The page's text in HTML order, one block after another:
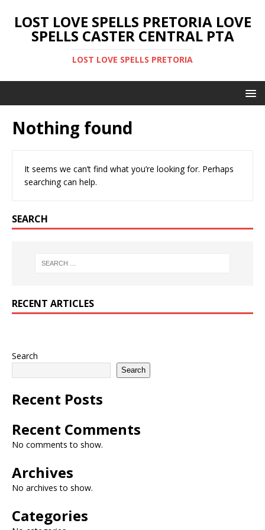
LOST LOVE SPELLS PRETORIA LOVE
SPELLS CASTER CENTRAL PTA
LOST LOVE SPELLS PRETORIA
Nothing found
It seems we can’t find what you’re looking for. Perhaps
searching can help.
SEARCH
RECENT ARTICLES
Search
Search
Recent Posts
Recent Comments
No comments to show.
Archives
No archives to show.
Categories